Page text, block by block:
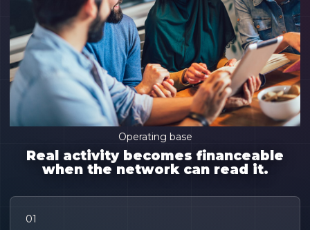
Operating base
Real activity becomes financeable
when the network can read it.
01